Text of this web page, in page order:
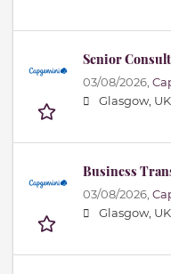
Senior
03/08/2026,
Glasgow, UK
Business
03/08/2026,
Glasgow, UK